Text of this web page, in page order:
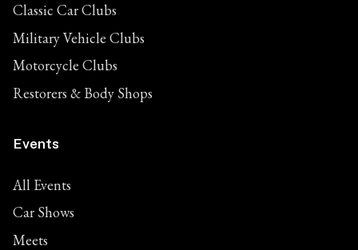
Classic Car Clubs
Military Vehicle Clubs
Motorcycle Clubs
Restorers & Body Shops
Events
All Events
Car Shows
Meets